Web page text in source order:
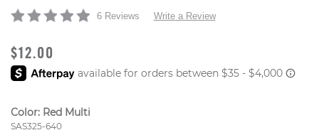
6 Reviews Write a Review
ORIGINAL PRICE
$12.00
Color: Red Multi
Style Number:
SAS325-640